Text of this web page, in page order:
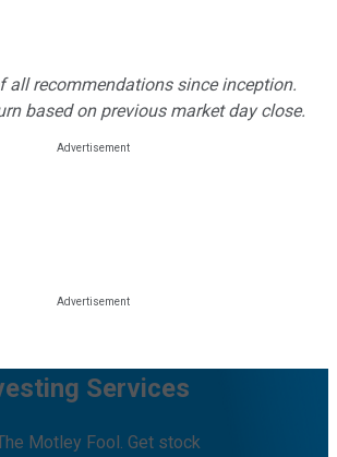
all recommendations since inception.
based on previous market day close.
Services
Motley Fool. Get stock